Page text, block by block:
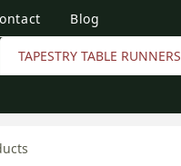
Blog
TAPESTRY TABLE RUNNERS